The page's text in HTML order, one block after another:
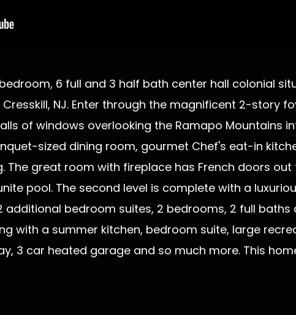
6 full and 3 half bath center hall colonial
NJ. Enter through the magnificent 2-story
of windows overlooking the Ramapo Mountains
sized dining room, gourmet Chef's eat-in
The great room with fireplace has French doors
pool. The second level is complete with a
bedroom suites, 2 bedrooms, 2 full baths
with a summer kitchen, bedroom suite, large
3 car heated garage and so much more. This